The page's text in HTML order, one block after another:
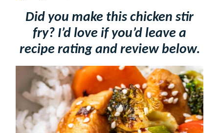
Did you make this chicken stir
fry? I’d love if you’d leave a
recipe rating and review below.